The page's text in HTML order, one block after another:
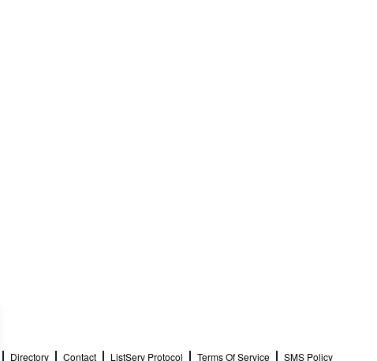
Directory Contact ListServ Protocol Terms Of Service SMS Policy